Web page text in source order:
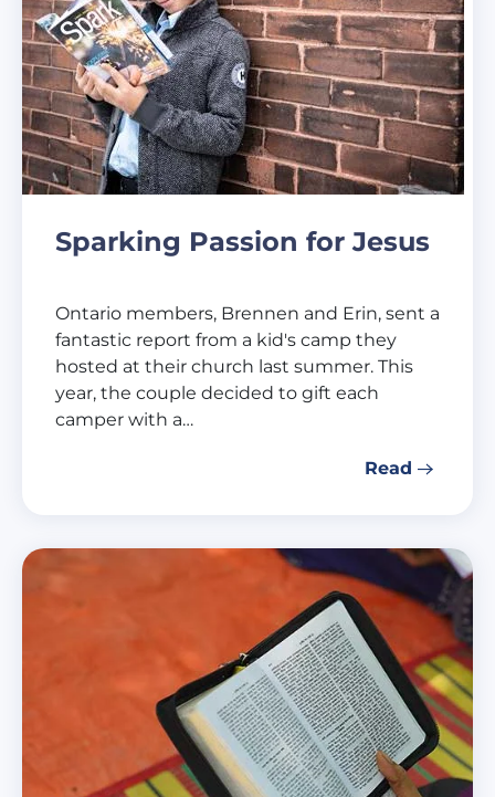
Sparking Passion for Jesus
Ontario members, Brennen and Erin, sent a
fantastic report from a kid's camp they
hosted at their church last summer. This
year, the couple decided to gift each
camper with a…
Read